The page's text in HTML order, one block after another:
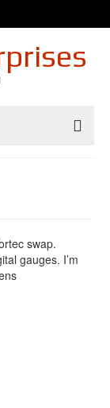
swap.
gauges. I’m